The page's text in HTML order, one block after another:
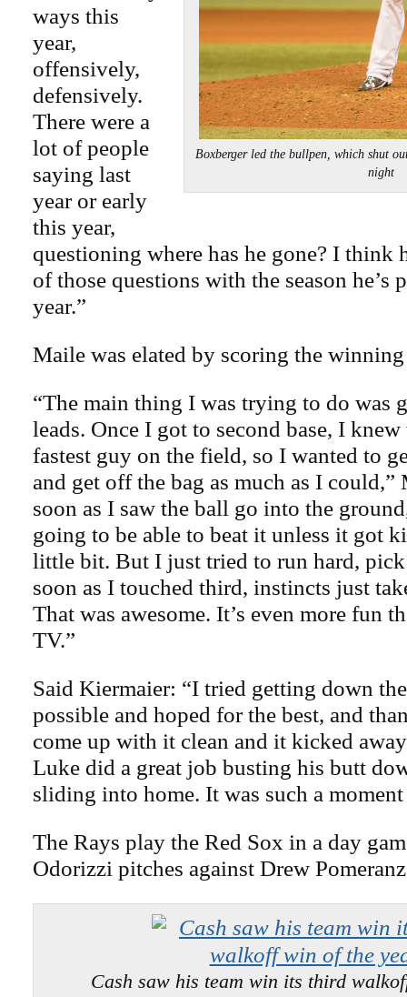
Boxberger led the bullpen, which shut
night
ways this
year,
offensively,
defensively.
There were a
lot of people
saying last
year or early
this year,
questioning where has he gone? I think
of those questions with the season he’s
year.”
Maile was elated by scoring the
“The main thing I was trying to do was
leads. Once I got to second base, I
fastest guy on the field, so I wanted to
and get off the bag as much as I could,”
soon as I saw the ball go into the
going to be able to beat it unless it got
little bit. But I just tried to run hard, pick
soon as I touched third, instincts just
That was awesome. It’s even more fun
TV.”
Said Kiermaier: “I tried getting down
possible and hoped for the best, and
come up with it clean and it kicked
Luke did a great job busting his butt
sliding into home. It was such a
The Rays play the Red Sox in a day
Odorizzi pitches against Drew
Cash saw his team win its third